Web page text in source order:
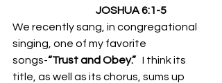
                                        JOSHUA 6:1-5
We recently sang, in congregational
singing, one of my favorite
songs-“Trust and Obey.” I think its
title, as well as its chorus, sums up